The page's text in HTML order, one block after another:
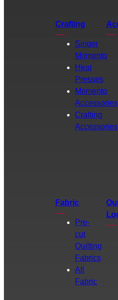
Crafting
Singer
Momento
Heat
Presses
Momento
Accessories
Crafting
Accessories
Fabric
Pre-
cut
Quilting
Fabrics
All
Fabric